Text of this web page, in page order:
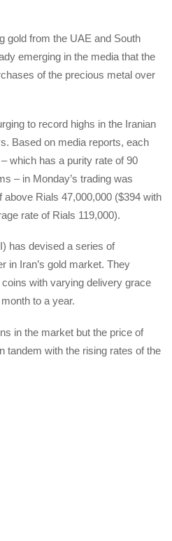
gold from the UAE and South
emerging in the media that the
of the precious metal over
to record highs in the Iranian
Based on media reports, each
which has a purity rate of 90
– in Monday’s trading was
above Rials 47,000,000 ($394 with
rate of Rials 119,000).
has devised a series of
in Iran’s gold market. They
with varying delivery grace
to a year.
in the market but the price of
tandem with the rising rates of the